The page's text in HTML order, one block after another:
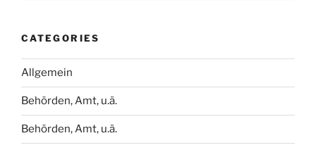
CATEGORIES
Allgemein
Behörden, Amt, u.ä.
Behörden, Amt, u.ä.